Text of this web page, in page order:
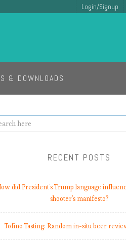
Login/Signup
& DOWNLOADS
RECENT POSTS
did President’s Trump language
shooter’s manifesto?
Tofino Tasting: Random in-situ beer